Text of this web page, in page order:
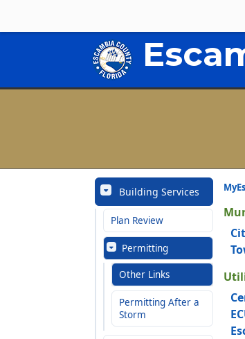
Building Services
Plan Review
Permitting
Other Links
Permitting After a
Storm